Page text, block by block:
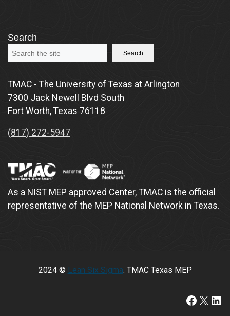
Search
Search
TMAC - The University of Texas at Arlington
7300 Jack Newell Blvd South
Fort Worth, Texas 76118
(817) 272-5947
As a NIST MEP approved Center, TMAC is the official
representative of the MEP National Network in Texas.
2024 © Lean Six Sigma. TMAC Texas MEP
https://X